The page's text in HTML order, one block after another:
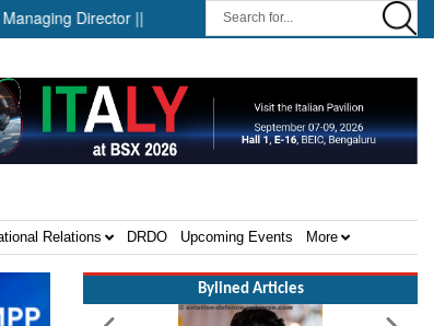
Director || Successful Launch Test of the Arrow
Relations DRDO Upcoming Events More
Bylined Articles